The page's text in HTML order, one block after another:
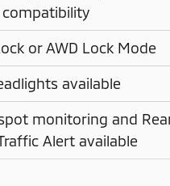
or AWD Lock Mode
available
monitoring and
Alert available